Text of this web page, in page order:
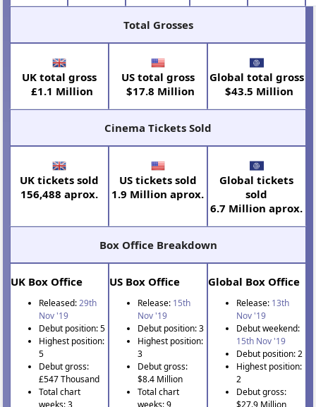
Total Grosses
UK total gross
£1.1 Million
US total gross
$17.8 Million
Global total gross
$43.5 Million
Cinema Tickets Sold
UK tickets sold
156,488 aprox.
US tickets sold
1.9 Million aprox.
Global tickets
sold
6.7 Million aprox.
Box Office Breakdown
UK Box Office
Released:29th
Nov '19
Debut position: 5
Highest position:
5
Debut gross:
£547 Thousand
Total chart
weeks: 3
US Box Office
Release: 15th
Nov '19
Debut position: 3
Highest position:
3
Debut gross:
$8.4 Million
Total chart
weeks: 9
Global Box Office
Release: 13th
Nov '19
Debut weekend:
15th Nov '19
Debut position: 2
Highest position:
2
Debut gross:
$27.9 Million